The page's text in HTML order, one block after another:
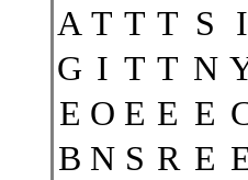
A T T T S
I
G I T T N
E O E E E
B N S R E